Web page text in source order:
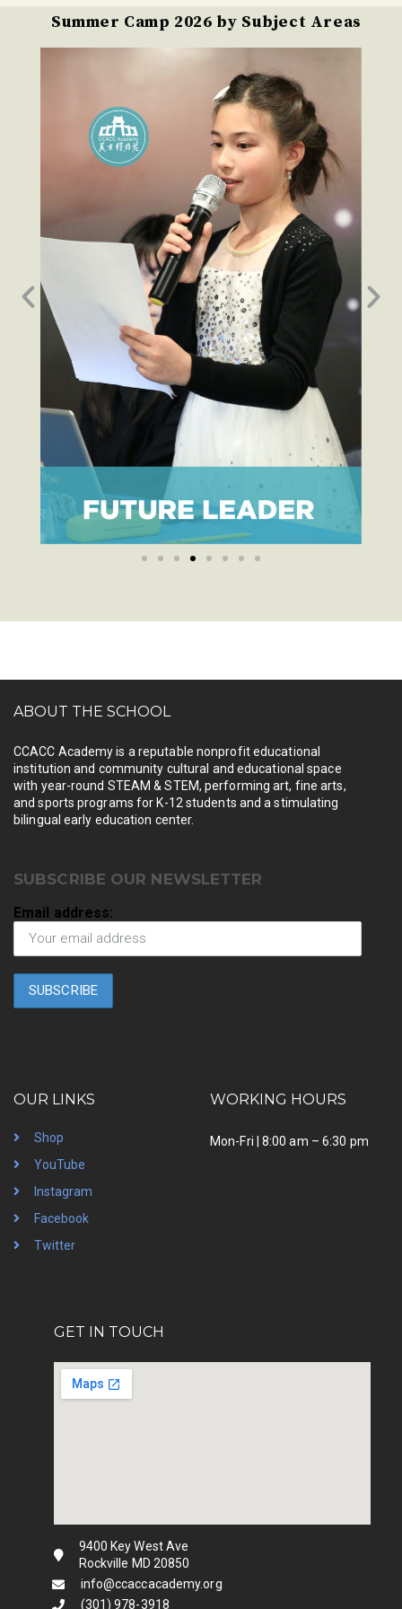
Summer Camp 2026 by Subject Areas
ABOUT THE SCHOOL
CCACC Academy is a reputable nonprofit educational
institution and community cultural and educational space
with year-round STEAM & STEM, performing art, fine arts,
and sports programs for K-12 students and a stimulating
bilingual early education center.
SUBSCRIBE OUR NEWSLETTER
Email address:
OUR LINKS
Shop
YouTube
Instagram
Facebook
Twitter
WORKING HOURS
Mon-Fri | 8:00 am – 6:30 pm
GET IN TOUCH
9400 Key West Ave
Rockville MD 20850
info@ccaccacademy.org
(301) 978-3918